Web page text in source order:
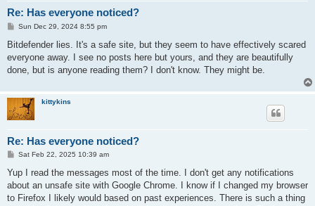
Re: Has everyone noticed?
P
s
Sun Dec 29, 2024 8:55 pm
Bitdefender lies. It's a safe site, but they seem to have effectively scared
everyone away. I see no posts here but yours, and they are beautifully
done, but is anyone reading them? I don't know. They might be.
kittykins
Re: Has everyone noticed?
P
s
Sat Feb 22, 2025 10:39 am
Yup I read the messages most of the time. I don't get any notifications
about an unsafe site with Google Chrome. I know if I changed my browser
to Firefox I likely would based on past experiences. There is such a thing